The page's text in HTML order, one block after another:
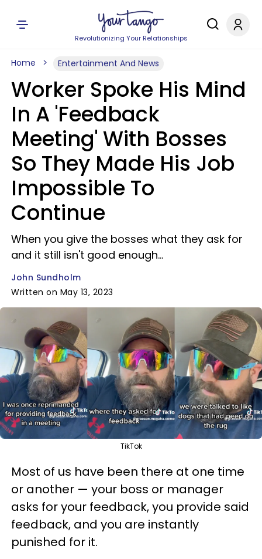
Revolutionizing Your Relationships
Home Entertainment And News
Worker Spoke His Mind
In A 'Feedback
Meeting' With Bosses
So They Made His Job
Impossible To
Continue
When you give the bosses what they ask for
and it still isn't good enough...
John Sundholm
Written on May 13, 2023
TikTok
Most of us have been there at one time
or another — your boss or manager
asks for your feedback, you provide said
feedback, and you are instantly
punished for it.